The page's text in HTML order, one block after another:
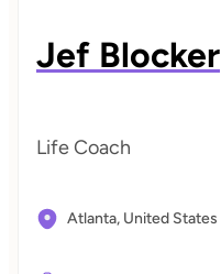
Jef Blocker
Life Coach
Atlanta, United States